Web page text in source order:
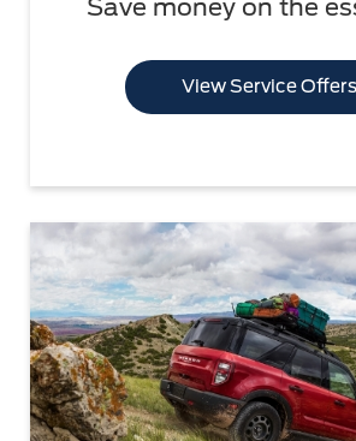
Save money on the
View Service Offers